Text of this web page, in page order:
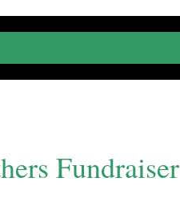
Fundraiser